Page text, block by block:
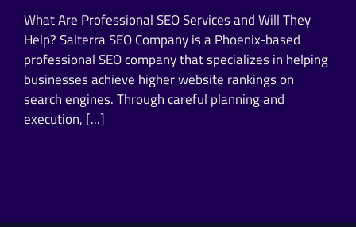
What Are Professional SEO Services and Will They
Help? Salterra SEO Company is a Phoenix-based
professional SEO company that specializes in helping
businesses achieve higher website rankings on
search engines. Through careful planning and
execution, [...]